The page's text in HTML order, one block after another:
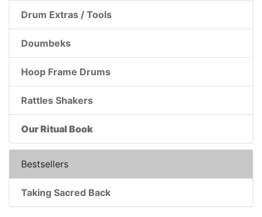
Drum Extras / Tools
Doumbeks
Hoop Frame Drums
Rattles Shakers
Our Ritual Book
Bestsellers
Taking Sacred Back